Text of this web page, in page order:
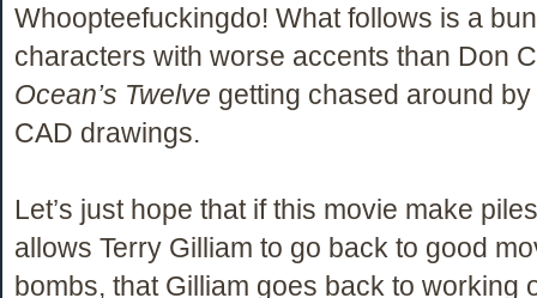
Whoopteefuckingdo! What follows is a
characters with worse accents than Don
Ocean’s Twelve getting chased around by
CAD drawings.
Let’s just hope that if this movie make
allows Terry Gilliam to go back to good
bombs, that Gilliam goes back to working